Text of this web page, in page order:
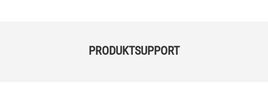
PRODUKTSUPPORT